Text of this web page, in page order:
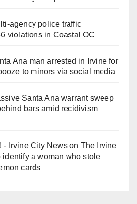
police traffic
violations in Coastal OC
Ana man arrested in Irvine for
to minors via social media
Santa Ana warrant sweep
bars amid recidivism
- Irvine City Newson The Irvine
identify a woman who stole
cards